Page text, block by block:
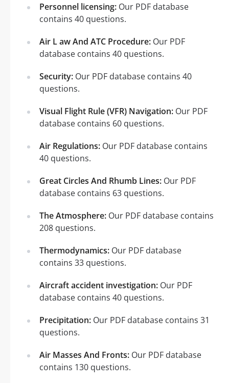
Personnel licensing: Our PDF database
contains 40 questions.
Air L aw And ATC Procedure: Our PDF
database contains 40 questions.
Security: Our PDF database contains 40
questions.
Visual Flight Rule (VFR) Navigation: Our PDF
database contains 60 questions.
Air Regulations: Our PDF database contains
40 questions.
Great Circles And Rhumb Lines: Our PDF
database contains 63 questions.
The Atmosphere: Our PDF database contains
208 questions.
Thermodynamics: Our PDF database
contains 33 questions.
Aircraft accident investigation: Our PDF
database contains 40 questions.
Precipitation: Our PDF database contains 31
questions.
Air Masses And Fronts: Our PDF database
contains 130 questions.